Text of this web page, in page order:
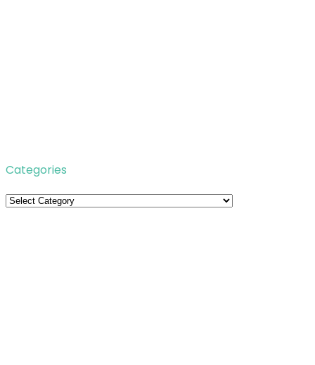
Categories
Categories